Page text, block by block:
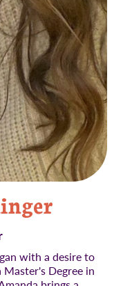
with a desire to
Degree in